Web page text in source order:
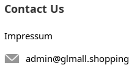
Contact Us
Impressum
admin@glmall.shopping